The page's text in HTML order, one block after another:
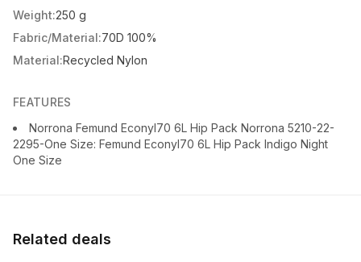
Weight:250 g
Fabric/Material:70D 100%
Material:Recycled Nylon
FEATURES
Norrona Femund Econyl70 6L Hip Pack Norrona 5210-22-
2295-One Size: Femund Econyl70 6L Hip Pack Indigo Night
One Size
Related deals